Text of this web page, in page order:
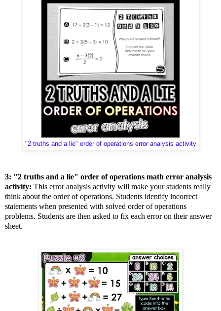
"2 truths and a lie" order of operations error analysis activity
3: "2 truths and a lie" order of operations math error analysis
activity: This error analysis activity will make your students really
think about the order of operations. Students identify incorrect
statements when presented with solved order of operations
problems. Students are then asked to fix each error on their answer
sheet.